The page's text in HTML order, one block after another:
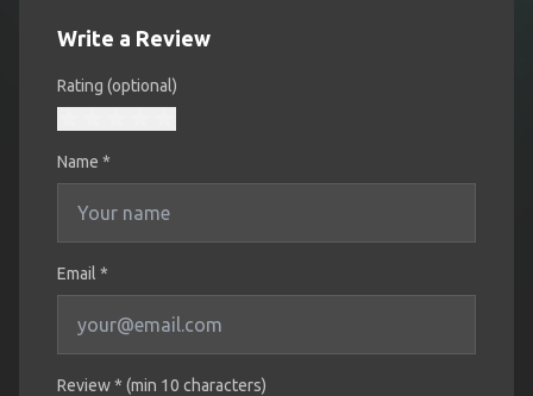
Write a Review
Rating (optional)
Name *
Email *
Review * (min 10 characters)